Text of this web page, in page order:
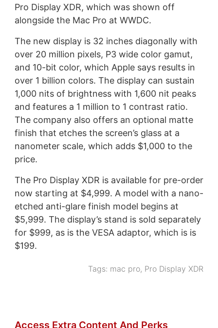
Pro Display XDR, which was shown off
alongside the Mac Pro at WWDC.
The new display is 32 inches diagonally with
over 20 million pixels, P3 wide color gamut,
and 10-bit color, which Apple says results in
over 1 billion colors. The display can sustain
1,000 nits of brightness with 1,600 nit peaks
and features a 1 million to 1 contrast ratio.
The company also offers an optional matte
finish that etches the screen’s glass at a
nanometer scale, which adds $1,000 to the
price.
The Pro Display XDR is available for pre-order
now starting at $4,999. A model with a nano-
etched anti-glare finish model begins at
$5,999. The display’s stand is sold separately
for $999, as is the VESA adaptor, which is is
$199.
Tags: mac pro, Pro Display XDR
Access Extra Content And Perks